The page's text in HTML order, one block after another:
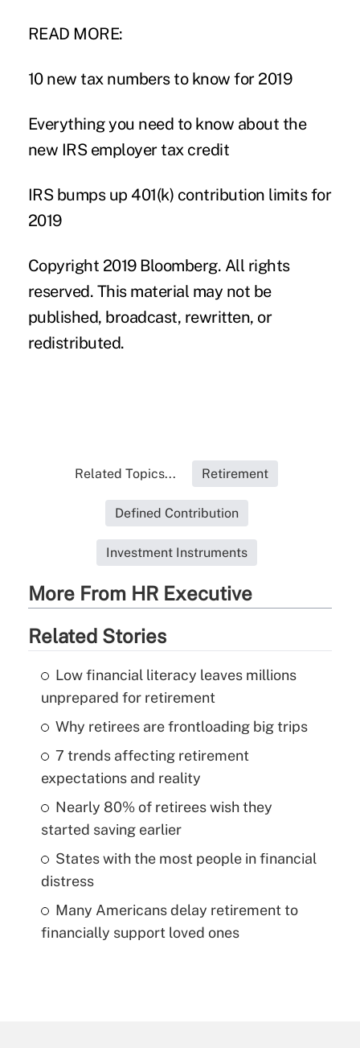
READ MORE:
10 new tax numbers to know for 2019
Everything you need to know about the
new IRS employer tax credit
IRS bumps up 401(k) contribution limits for
2019
Copyright 2019 Bloomberg. All rights
reserved. This material may not be
published, broadcast, rewritten, or
redistributed.
Related Topics... Retirement
Defined Contribution
Investment Instruments
More From HR Executive
Related Stories
Low financial literacy leaves millions
unprepared for retirement
Why retirees are frontloading big trips
7 trends affecting retirement
expectations and reality
Nearly 80% of retirees wish they
started saving earlier
States with the most people in financial
distress
Many Americans delay retirement to
financially support loved ones